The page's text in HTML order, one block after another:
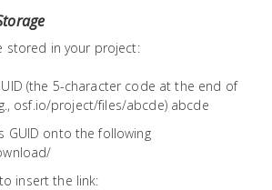
stored in your project:
(the 5-character code at the end of
osf.io/project/files/abcde) abcde
GUID onto the following
insert the link: